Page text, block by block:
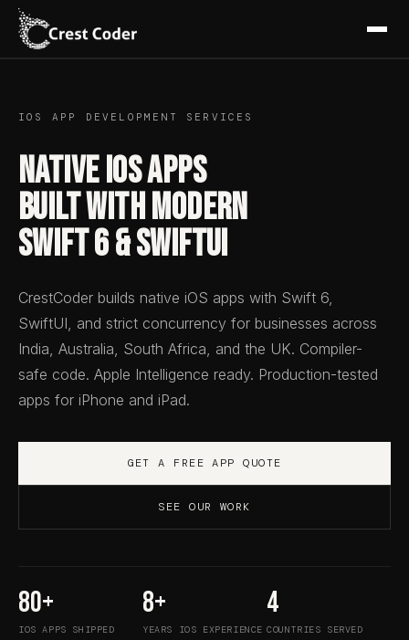
IOS APP DEVELOPMENT SERVICES
Native iOS Apps
Built with Modern
Swift 6 & SwiftUI
CrestCoder builds native iOS apps with Swift 6,
SwiftUI, and strict concurrency for businesses across
India, Australia, South Africa, and the UK. Compiler-
safe code. Apple Intelligence ready. Production-tested
apps for iPhone and iPad.
GET A FREE APP QUOTE
SEE OUR WORK
80+
IOS APPS SHIPPED
8+
YEARS IOS EXPERIENCE
4
COUNTRIES SERVED